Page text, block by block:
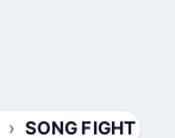
SONG FIGHT